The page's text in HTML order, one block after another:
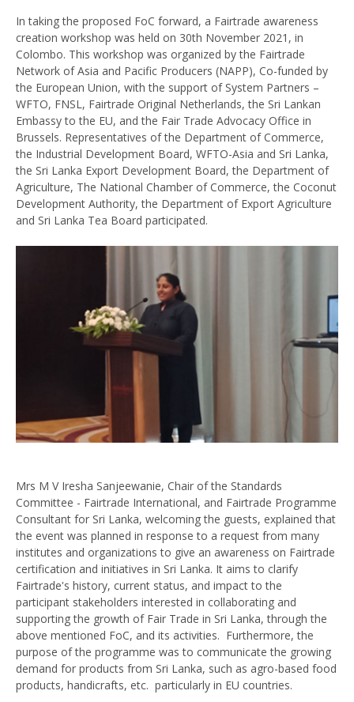
In taking the proposed FoC forward, a Fairtrade awareness
creation workshop was held on 30th November 2021, in
Colombo. This workshop was organized by the Fairtrade
Network of Asia and Pacific Producers (NAPP), Co-funded by
the European Union, with the support of System Partners –
WFTO, FNSL, Fairtrade Original Netherlands, the Sri Lankan
Embassy to the EU, and the Fair Trade Advocacy Office in
Brussels. Representatives of the Department of Commerce,
the Industrial Development Board, WFTO-Asia and Sri Lanka,
the Sri Lanka Export Development Board, the Department of
Agriculture, The National Chamber of Commerce, the Coconut
Development Authority, the Department of Export Agriculture
and Sri Lanka Tea Board participated.
Mrs M V Iresha Sanjeewanie, Chair of the Standards
Committee - Fairtrade International, and Fairtrade Programme
Consultant for Sri Lanka, welcoming the guests, explained that
the event was planned in response to a request from many
institutes and organizations to give an awareness on Fairtrade
certification and initiatives in Sri Lanka. It aims to clarify
Fairtrade's history, current status, and impact to the
participant stakeholders interested in collaborating and
supporting the growth of Fair Trade in Sri Lanka, through the
above mentioned FoC, and its activities. Furthermore, the
purpose of the programme was to communicate the growing
demand for products from Sri Lanka, such as agro-based food
products, handicrafts, etc. particularly in EU countries.